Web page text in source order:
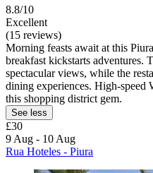
8.8/10
Excellent
(15 reviews)
Morning feasts await at this
breakfast kickstarts adventures.
spectacular views, while the
dining experiences. High-speed
this shopping district gem.
See less
£30
9 Aug - 10 Aug
Rua Hoteles - Piura